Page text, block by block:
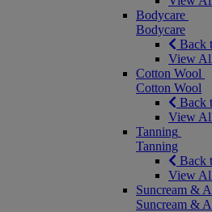
Bodycare
Bodycare
Back
View
Cotton Wool
Cotton Wool
Back
View
Tanning
Tanning
Back
View
Suncream &
Suncream &